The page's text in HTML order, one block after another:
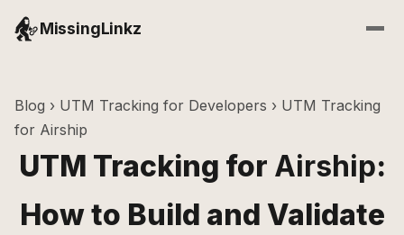
MissingLinkz
Blog › UTM Tracking for Developers › UTM Tracking
for Airship
UTM Tracking for Airship:
How to Build and Validate